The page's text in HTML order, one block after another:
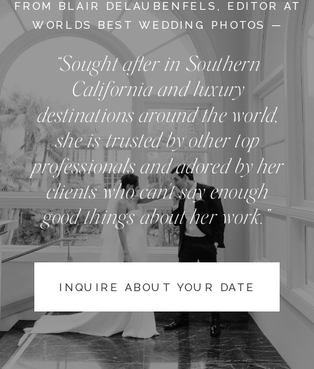
FROM BLAIR DELAUBENFELS, EDITOR AT
WORLDS BEST WEDDING PHOTOS —
“Sought after in Southern
California and luxury
destinations around the world,
she is trusted by other top
professionals and adored by her
clients who can't say enough
good things about her work.”
INQUIRE ABOUT YOUR DATE